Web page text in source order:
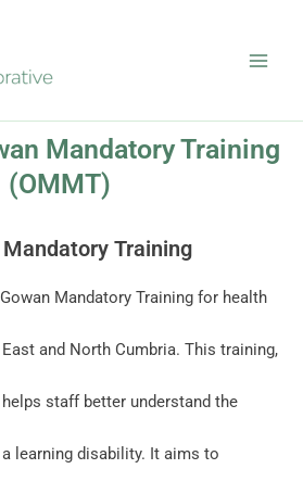
Mandatory Training
(OMMT)
Training
Mandatory Training for health
and North Cumbria. This training,
staff better understand the
learning disability. It aims to